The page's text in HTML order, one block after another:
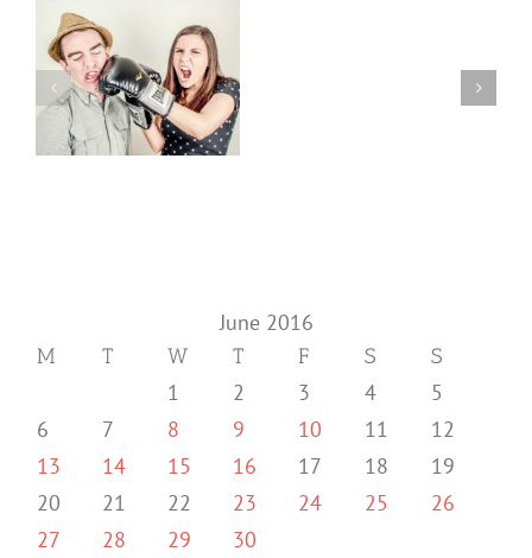
June 2016
M T W T F S S
1 2 3 4
5
6
7 8 9 10 11
12
13
14 15 16 17 18
19
20
21 22 23 24 25
26
27
28 29 30